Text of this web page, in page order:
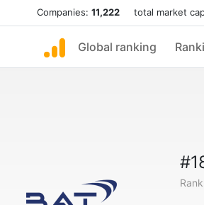
Companies: 11,222 total market
Global ranking
Rank